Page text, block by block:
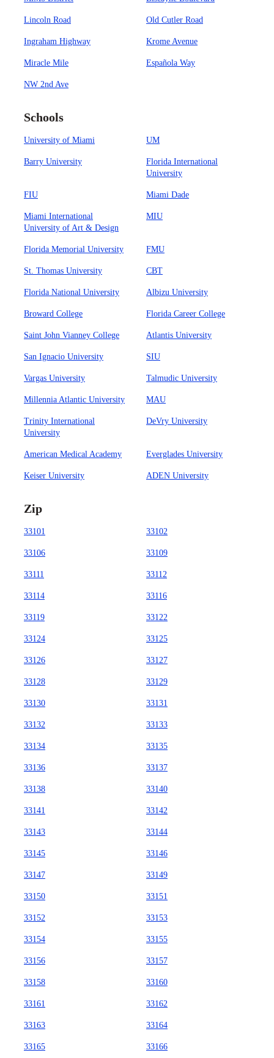
Lincoln Road Old Cutler Road
Ingraham Highway Krome Avenue
Miracle Mile Española Way
NW 2nd Ave
Schools
University of Miami UM
Barry University
Florida International
University
FIU Miami Dade
Miami International
University of Art & Design
MIU
Florida Memorial University FMU
St. Thomas University CBT
Florida National University Albizu University
Broward College Florida Career College
Saint John Vianney College Atlantis University
San Ignacio University SIU
Vargas University Talmudic University
Millennia Atlantic University MAU
Trinity International
University
DeVry University
American Medical Academy Everglades University
Keiser University ADEN University
Zip
33101 33102
33106 33109
33111 33112
33114 33116
33119 33122
33124 33125
33126 33127
33128 33129
33130 33131
33132 33133
33134 33135
33136 33137
33138 33140
33141 33142
33143 33144
33145 33146
33147 33149
33150 33151
33152 33153
33154 33155
33156 33157
33158 33160
33161 33162
33163 33164
33165 33166